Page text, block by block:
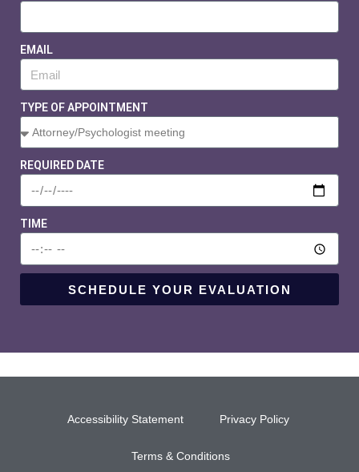
EMAIL
TYPE OF APPOINTMENT
REQUIRED DATE
TIME
SCHEDULE YOUR EVALUATION
Accessibility Statement Privacy Policy
Terms & Conditions